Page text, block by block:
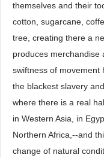
themselves and their
cotton, sugarcane,
tree, creating there a
produces merchandise
swiftness of movement
the blackest slavery
where there is a real
in Western Asia, in
Northern Africa,--and
change of natural